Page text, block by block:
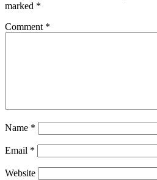
marked *
Comment *
Name *
Email *
Website